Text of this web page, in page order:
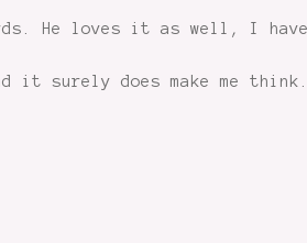
He loves it as well, I
it surely does make me